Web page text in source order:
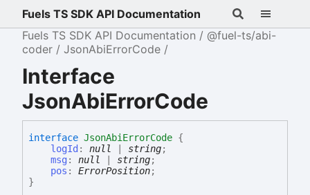
Fuels TS SDK API Documentation
Fuels TS SDK API Documentation
@fuel-ts/abi-
coder
JsonAbiErrorCode
Interface
JsonAbiErrorCode
interface JsonAbiErrorCode {
logId : null string;
msg : null string;
pos : ErrorPosition;
}